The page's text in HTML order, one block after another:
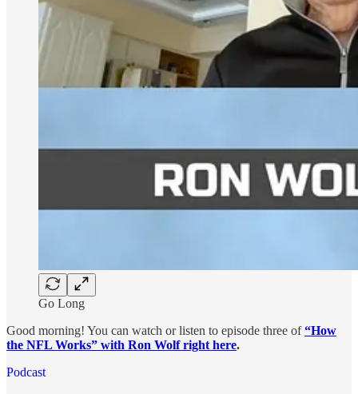
Go Long
Good morning! You can watch or listen to episode three of“How
the NFL Works” with Ron Wolf right here.
Podcast